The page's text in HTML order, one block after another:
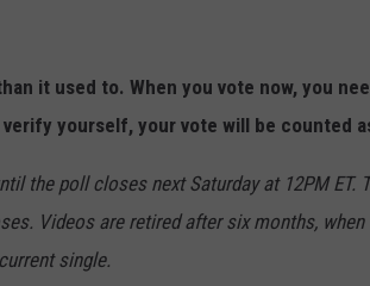
it used to. When you vote now, you
yourself, your vote will be counted
the poll closes next Saturday at 12PM ET.
Videos are retired after six months,
single.